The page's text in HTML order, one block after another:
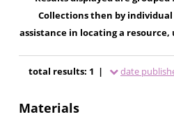
Collections then by
assistance in locating a resource,
total results: 1 | date
Materials